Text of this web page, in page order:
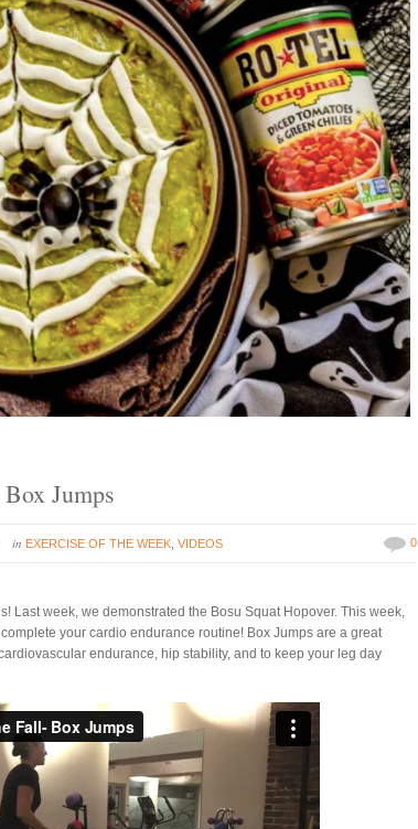
Jumps
in EXERCISE OF THE WEEK ,VIDEOS 0
Last week, we demonstrated the Bosu Squat Hopover. This week,
your cardio endurance routine! Box Jumps are a great
endurance, hip stability, and to keep your leg day